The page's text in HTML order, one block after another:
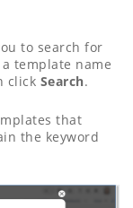
to search for
template name
click Search.
that
the keyword